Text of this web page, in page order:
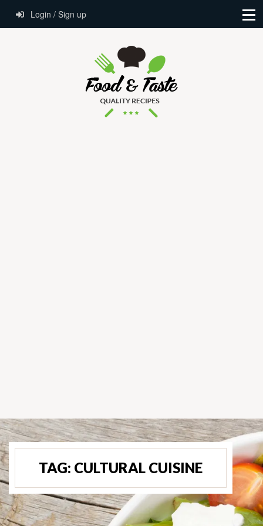
Login / Sign up
TAG: CULTURAL CUISINE